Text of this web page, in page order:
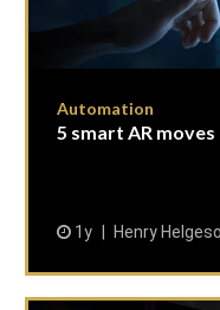
Automation
5 smart AR
1y Henry